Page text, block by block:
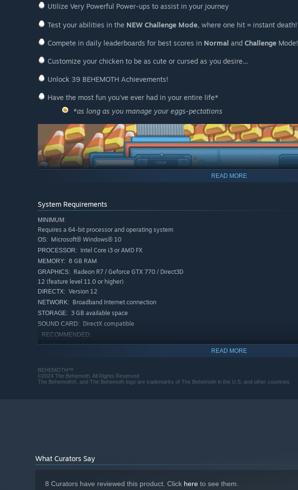
Utilize Very Powerful Power-ups to assist in your journey
Test your abilities in the NEW Challenge Mode, where one hit = instant death!
Compete in daily leaderboards for best scores in Normal and Challenge Mode!
Customize your chicken to be as cute or cursed as you desire…
Unlock 39 BEHEMOTH Achievements!
Have the most fun you've ever had in your entire life*
*as long as you manage your eggs-pectations
READ MORE
System Requirements
MINIMUM:
Requires a 64-bit processor and operating system
OS: Microsoft® Windows® 10
PROCESSOR: Intel Core i3 or AMD FX
MEMORY: 8 GB RAM
GRAPHICS: Radeon R7 / Geforce GTX 770 / Direct3D
12 (feature level 11.0 or higher)
DIRECTX: Version 12
NETWORK: Broadband Internet connection
STORAGE: 3 GB available space
SOUND CARD: DirectX compatible
RECOMMENDED:
Requires a 64-bit processor and operating system
MEMORY: 8 GB RAM
Radeon RX 580 or Geforce GTX 1060
READ MORE
BEHEMOTH™
©2024 The Behemoth. All Rights Reserved
The Behemoth®, and The Behemoth logo are trademarks of The Behemoth in the U.S. and other countries
What Curators Say
8 Curators have reviewed this product. Click here to see them.